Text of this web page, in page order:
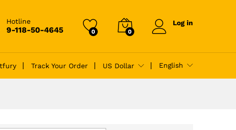
Hotline
9-118-50-4645 0 0
Log in
Track Your Order US Dollar English